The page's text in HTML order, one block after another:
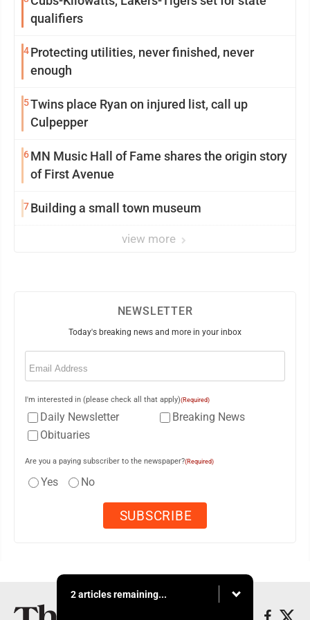
qualifiers
4Protecting utilities, never finished, never
enough
5Twins place Ryan on injured list, call up
Culpepper
6MN Music Hall of Fame shares the origin story
of First Avenue
7Building a small town museum
view more
NEWSLETTER
Today's breaking news and more in your inbox
Email
I'm interested in (please check all that apply)(Required)
Daily Newsletter
Breaking News
Obituaries
Are you a paying subscriber to the newspaper?(Required)
Yes No
2 articles remaining...